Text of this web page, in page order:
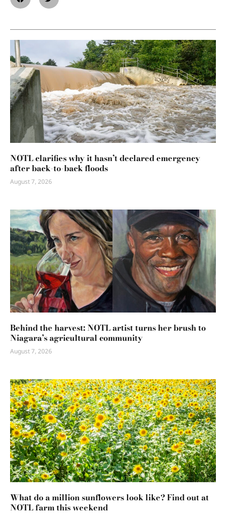
NOTL clarifies why it hasn’t declared emergency
after back-to-back floods
August 7, 2026
Behind the harvest: NOTL artist turns her brush to
Niagara’s agricultural community
August 7, 2026
What do a million sunflowers look like? Find out at
NOTL farm this weekend